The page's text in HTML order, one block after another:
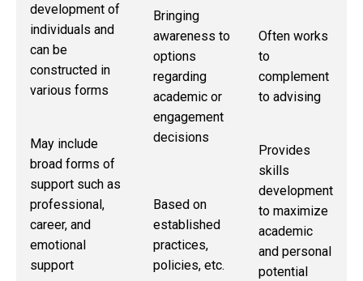
development of
individuals and
can be
constructed in
various forms
May include
broad forms of
support such as
professional,
career, and
emotional
support
Bringing
awareness to
options
regarding
academic or
engagement
decisions
Based on
established
practices,
policies, etc.
Often works
to
complement
to advising
Provides
skills
development
to maximize
academic
and personal
potential